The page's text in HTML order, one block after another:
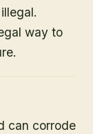
way to
can corrode